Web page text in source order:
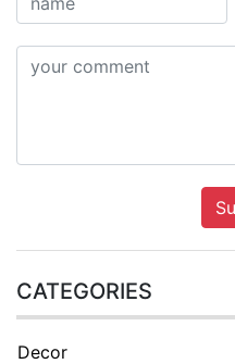
CATEGORIES
Decor